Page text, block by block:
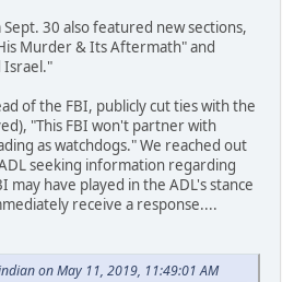
30 also featured new sections,
Murder & Its Aftermath" and
Israel."
of the FBI, publicly cut ties with the
"This FBI won't partner with
as watchdogs." We reached out
seeking information regarding
may have played in the ADL's stance
receive a response....
on May 11, 2019, 11:49:01 AM